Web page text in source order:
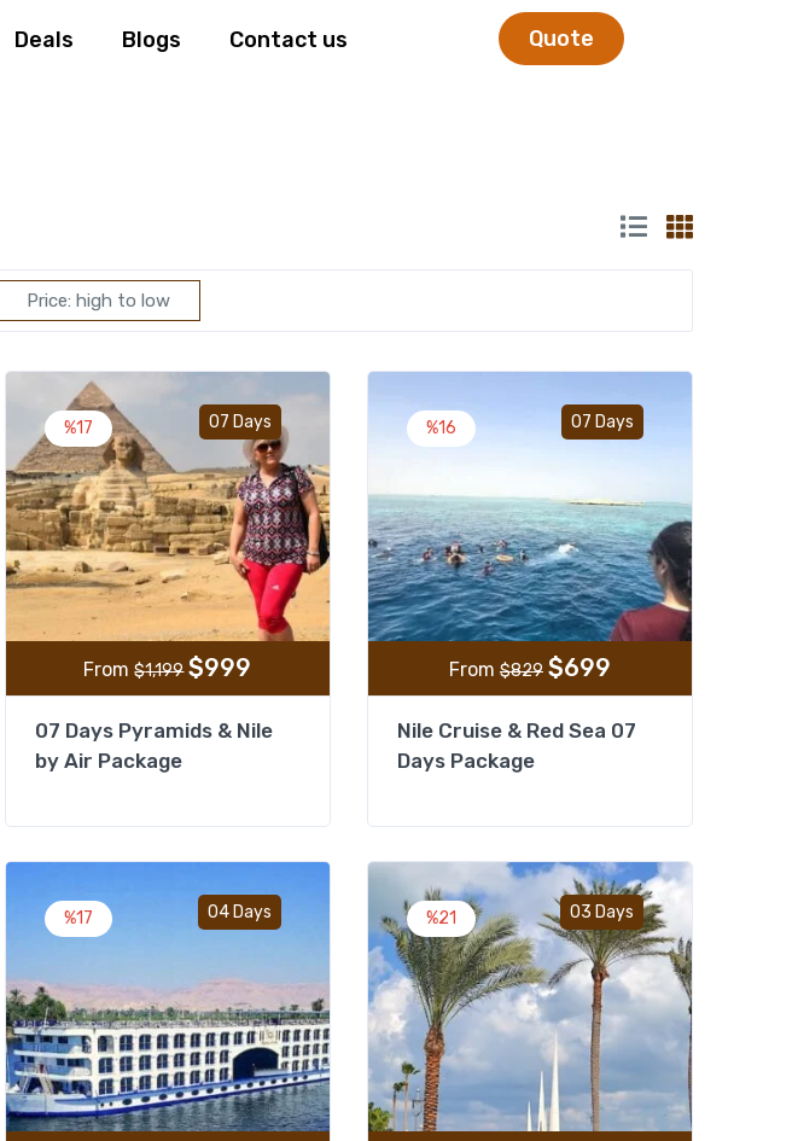
Deals Blogs Contact us Quote
Price: high to low
wishlist
07 Days
%17
Add to wishlist
From$1,199 $999
07 Days Pyramids & Nile
by Air Package
07 Days
%16
From $829 $699
Nile Cruise & Red Sea 07
Days Package
wishlist
04 Days
%17
Add to wishlist
03 Days
%21